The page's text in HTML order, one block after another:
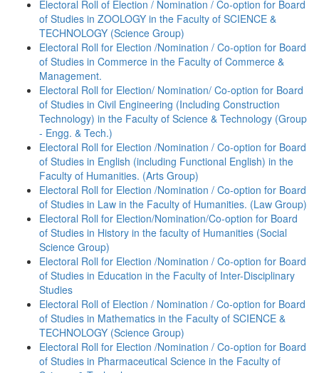
Electoral Roll of Election / Nomination / Co-option for Board
of Studies in ZOOLOGY in the Faculty of SCIENCE &
TECHNOLOGY (Science Group)
Electoral Roll for Election /Nomination / Co-option for Board
of Studies in Commerce in the Faculty of Commerce &
Management.
Electoral Roll for Election/ Nomination/ Co-option for Board
of Studies in Civil Engineering (Including Construction
Technology) in the Faculty of Science & Technology (Group
- Engg. & Tech.)
Electoral Roll for Election /Nomination / Co-option for Board
of Studies in English (including Functional English) in the
Faculty of Humanities. (Arts Group)
Electoral Roll for Election /Nomination / Co-option for Board
of Studies in Law in the Faculty of Humanities. (Law Group)
Electoral Roll for Election/Nomination/Co-option for Board
of Studies in History in the faculty of Humanities (Social
Science Group)
Electoral Roll for Election /Nomination / Co-option for Board
of Studies in Education in the Faculty of Inter-Disciplinary
Studies
Electoral Roll of Election / Nomination / Co-option for Board
of Studies in Mathematics in the Faculty of SCIENCE &
TECHNOLOGY (Science Group)
Electoral Roll for Election /Nomination / Co-option for Board
of Studies in Pharmaceutical Science in the Faculty of